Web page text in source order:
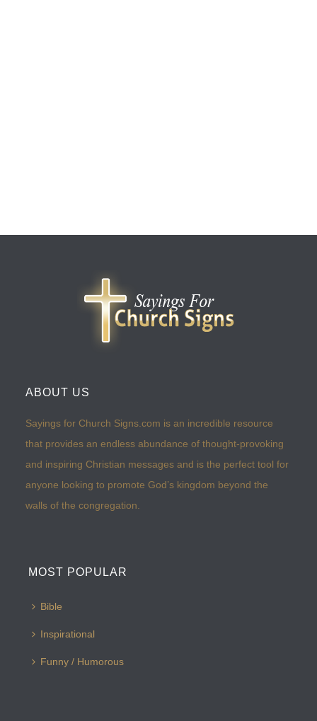
ABOUT US
Sayings for Church Signs.com is an incredible resource
that provides an endless abundance of thought-provoking
and inspiring Christian messages and is the perfect tool for
anyone looking to promote God’s kingdom beyond the
walls of the congregation.
MOST POPULAR
Bible
Inspirational
Funny / Humorous